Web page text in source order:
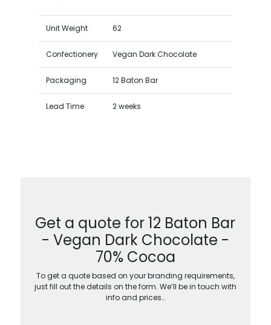
Unit Weight 62
Confectionery Vegan Dark Chocolate
Packaging 12 Baton Bar
Lead Time 2 weeks
Get a quote for 12 Baton Bar
- Vegan Dark Chocolate -
70% Cocoa
To get a quote based on your branding requirements,
just fill out the details on the form. We’ll be in touch with
info and prices…